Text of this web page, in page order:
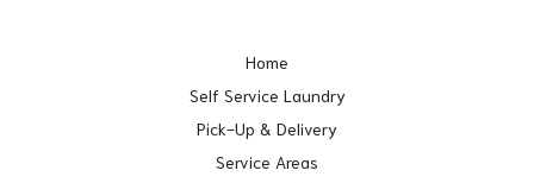
Home
Self Service Laundry
Pick-Up & Delivery
Service Areas